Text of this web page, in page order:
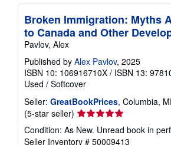
Broken Immigration: Myths
to Canada and Other
Pavlov, Alex
Published by Alex Pavlov, 2025
ISBN 10: 106916710X / ISBN 13:
Used / Softcover
Seller: GreatBookPrices, Columbia,
(5-star seller) Seller
rating
5
Condition: As New. Unread book in
Seller Inventory # 50009413